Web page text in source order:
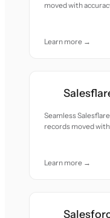
moved with
Learn more →
Seamless
records moved with
Learn more →